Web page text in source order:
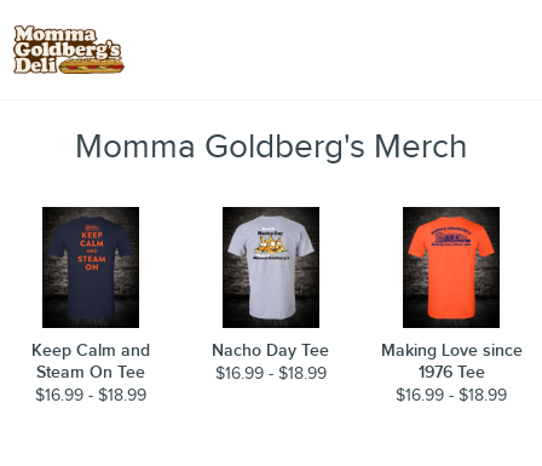
Momma Goldberg's Merch
Keep Calm and
Steam On Tee
$16.99 - $18.99
Nacho Day Tee
$16.99 - $18.99
Making Love since
1976 Tee
$16.99 - $18.99